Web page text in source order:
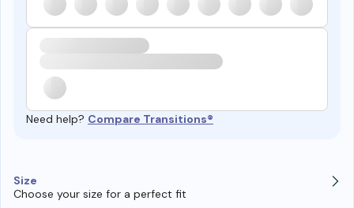
Need help? Compare Transitions®
Size
Choose your size for a perfect fit